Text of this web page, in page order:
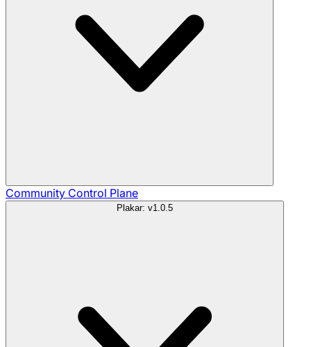
Community Control Plane
Plakar: v1.0.5